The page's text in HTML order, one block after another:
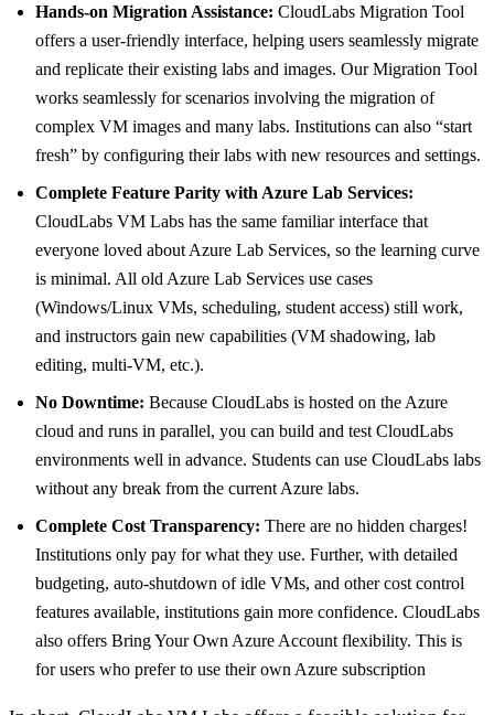
Hands-on Migration Assistance: CloudLabs Migration Tool
offers a user-friendly interface, helping users seamlessly migrate
and replicate their existing labs and images. Our Migration Tool
works seamlessly for scenarios involving the migration of
complex VM images and many labs. Institutions can also “start
fresh” by configuring their labs with new resources and settings.
Complete Feature Parity with Azure Lab Services:
CloudLabs VM Labs has the same familiar interface that
everyone loved about Azure Lab Services, so the learning curve
is minimal. All old Azure Lab Services use cases
(Windows/Linux VMs, scheduling, student access) still work,
and instructors gain new capabilities (VM shadowing, lab
editing, multi-VM, etc.).
No Downtime: Because CloudLabs is hosted on the Azure
cloud and runs in parallel, you can build and test CloudLabs
environments well in advance. Students can use CloudLabs labs
without any break from the current Azure labs.
Complete Cost Transparency: There are no hidden charges!
Institutions only pay for what they use. Further, with detailed
budgeting, auto-shutdown of idle VMs, and other cost control
features available, institutions gain more confidence. CloudLabs
also offers Bring Your Own Azure Account flexibility. This is
for users who prefer to use their own Azure subscription